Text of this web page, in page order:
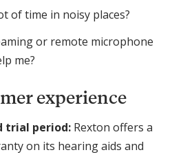
of time in noisy places?
or remote microphone
me?
experience
trial period: Rexton offers a
on its hearing aids and